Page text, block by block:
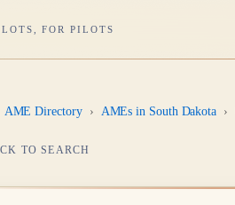
FOR PILOTS
AME Directory › AMEs in South Dakota ›
TO SEARCH